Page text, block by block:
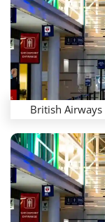
British Airways